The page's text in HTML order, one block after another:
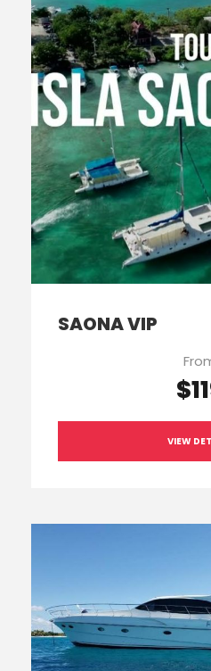
SAONA VIP
VIEW